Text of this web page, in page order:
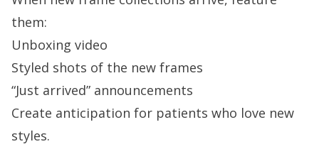
them:
Unboxing video
Styled shots of the new frames
“Just arrived” announcements
Create anticipation for patients who love new
styles.